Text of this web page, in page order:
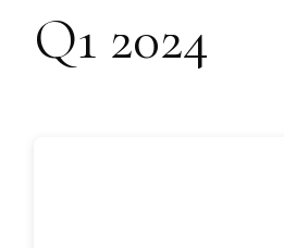
Q1 2024